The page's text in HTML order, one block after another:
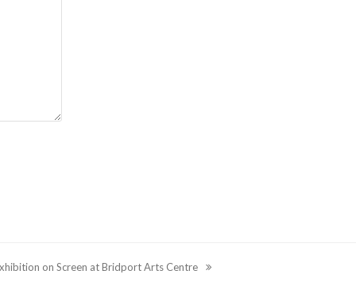
on Screen at Bridport Arts Centre